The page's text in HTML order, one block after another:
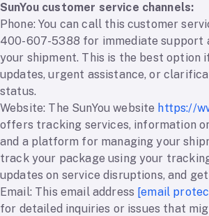
SunYou customer service channels:
Phone: You can call this customer
400-607-5388 for immediate support
your shipment. This is the best option
updates, urgent assistance, or
status.
Website: The SunYou website https://
offers tracking services, information
and a platform for managing your
track your package using your
updates on service disruptions, and get
Email: This email address [email
for detailed inquiries or issues that